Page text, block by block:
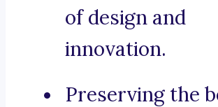
of design and
innovation.
Preserving the